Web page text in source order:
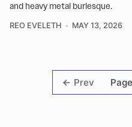
and heavy metal burlesque.
REO EVELETH MAY 13, 2026
Prev